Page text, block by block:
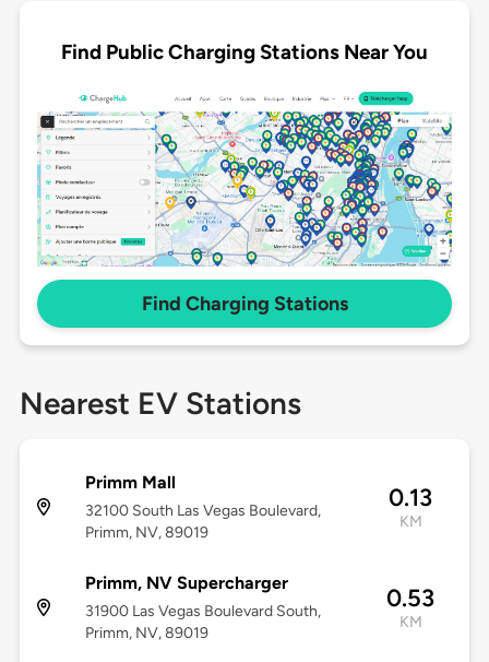
Find Public Charging Stations Near You
Find Charging Stations
Nearest EV Stations
Primm Mall
32100 South Las Vegas Boulevard,
Primm, NV, 89019
0.13
KM
Primm, NV Supercharger
31900 Las Vegas Boulevard South,
Primm, NV, 89019
0.53
KM